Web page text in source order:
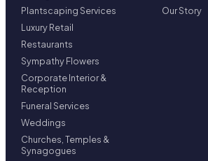
Plantscaping Services
Luxury Retail
Restaurants
Sympathy Flowers
Corporate Interior &
Reception
Funeral Services
Weddings
Churches, Temples &
Synagogues
Our Story